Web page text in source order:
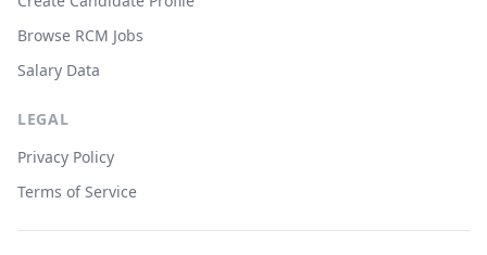
Browse RCM Jobs
Salary Data
LEGAL
Privacy Policy
Terms of Service